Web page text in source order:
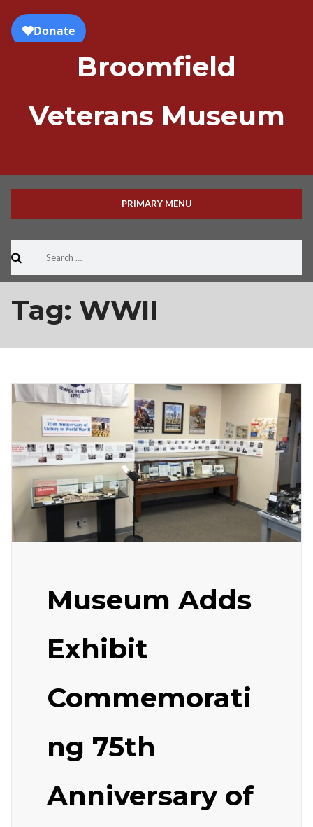
content
Broomfield
Veterans Museum
PRIMARY MENU
for:
Tag: WWII
Museum Adds
Exhibit
Commemorati
ng 75th
Anniversary of